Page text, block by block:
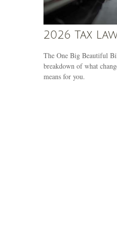
2026 Tax
The One Big Beautiful
breakdown of what
means for you.